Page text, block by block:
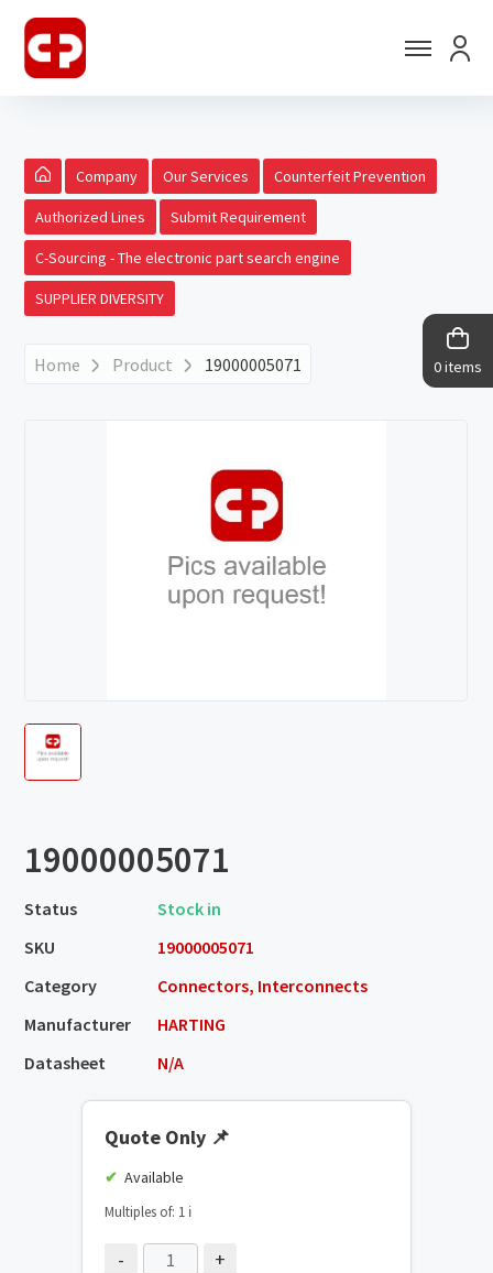
0 items
Company Our Services Counterfeit Prevention
Authorized Lines Submit Requirement
C-Sourcing - The electronic part search engine
SUPPLIER DIVERSITY
Home Product 19000005071
19000005071
Status
Stock in
SKU
19000005071
Category
Connectors, Interconnects
Manufacturer
HARTING
Datasheet
N/A
Quote Only 📌
Available
Multiples of: 1 ℹ️
- +